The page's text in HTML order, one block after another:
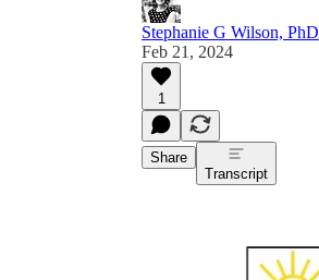
Stephanie G Wilson, PhD
Feb 21, 2024
1
Share
Transcript